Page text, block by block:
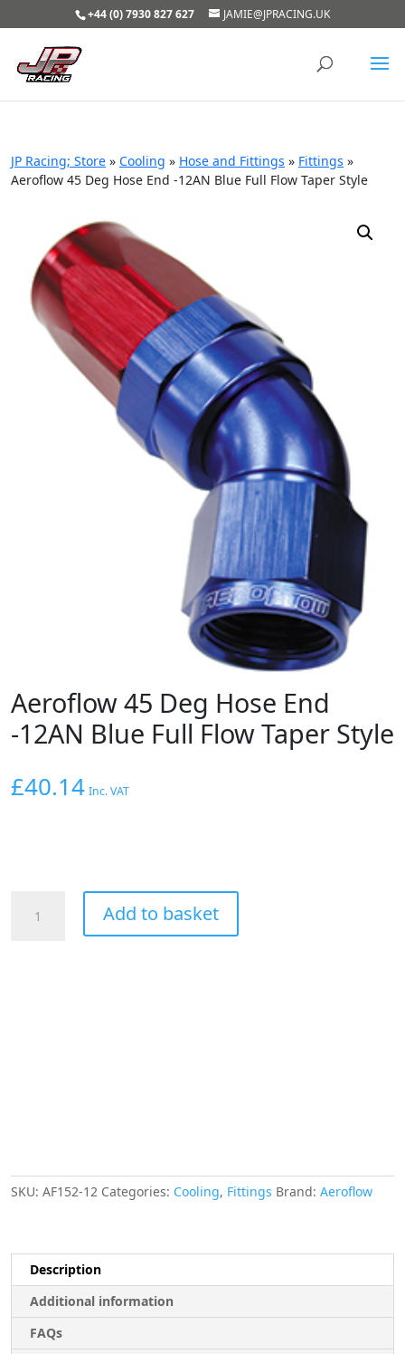
+44 (0) 7930 827 627 JAMIE@JPRACING.UK
JP Racing; Store » Cooling » Hose and Fittings » Fittings »
Aeroflow 45 Deg Hose End -12AN Blue Full Flow Taper Style
Aeroflow 45 Deg Hose End
-12AN Blue Full Flow Taper Style
£40.14 Inc. VAT
Add to basket
SKU: AF152-12 Categories: Cooling, Fittings Brand: Aeroflow
Description
Additional information
FAQs